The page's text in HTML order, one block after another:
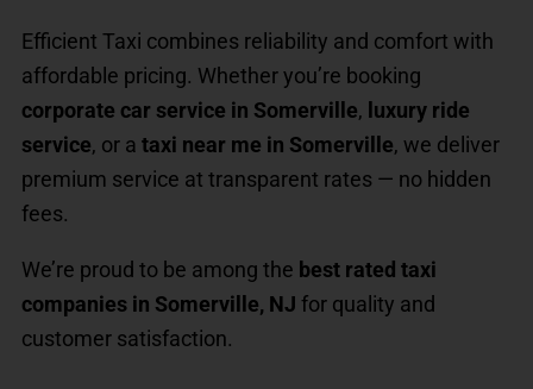
Efficient Taxi combines reliability and comfort with
affordable pricing. Whether you’re booking
corporate car service in Somerville, luxury ride
service, or a taxi near me in Somerville, we deliver
premium service at transparent rates — no hidden
fees.
We’re proud to be among the best rated taxi
companies in Somerville, NJ for quality and
customer satisfaction.